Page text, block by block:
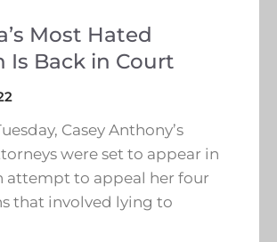
Most Hated
Is Back in Court
Casey Anthony’s
were set to appear in
attempt to appeal her four
that involved lying to